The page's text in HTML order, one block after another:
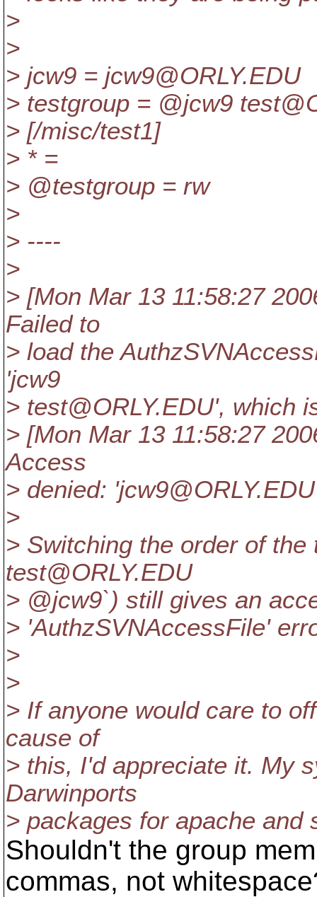
>
>
> jcw9 = jcw9@ORLY.EDU
> testgroup = @jcw9
> [/misc/test1]
> * =
> @testgroup = rw
>
> ----
>
> [Mon Mar 13 11:58:27
Failed to
> load the
'jcw9
> test@ORLY.EDU', which
> [Mon Mar 13 11:58:27
Access
> denied: 'jcw9@ORLY.
>
> Switching the order of
test@ORLY.EDU
> @jcw9`) still gives an
> 'AuthzSVNAccessFile'
>
>
> If anyone would care to
cause of
> this, I'd appreciate it. My
Darwinports
> packages for apache and
Shouldn't the group
commas, not